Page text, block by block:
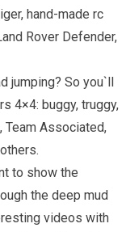
hand-made rc
Rover Defender,
jumping? So you`ll
4×4: buggy, truggy,
Team Associated,
to show the
the deep mud
videos with